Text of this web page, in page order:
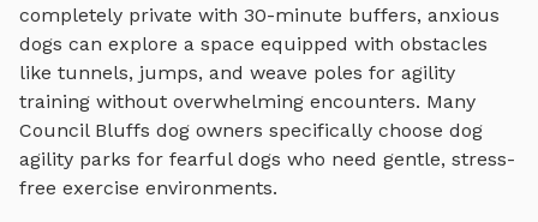
completely private with 30-minute buffers, anxious
dogs can explore a space equipped with obstacles
like tunnels, jumps, and weave poles for agility
training without overwhelming encounters. Many
Council Bluffs dog owners specifically choose dog
agility parks for fearful dogs who need gentle, stress-
free exercise environments.